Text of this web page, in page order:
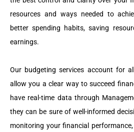
resources and ways needed to
better spending habits, saving
earnings.
Our budgeting services account for
allow you a clear way to succeed
have real-time data through
they can be sure of well-informed
monitoring your financial